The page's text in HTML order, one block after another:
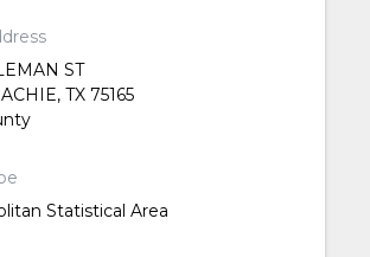
ST
TX 75165
Statistical Area